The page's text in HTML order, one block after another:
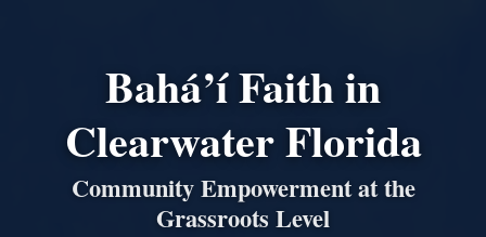
Bahá’í Faith in
Clearwater Florida
Community Empowerment at the
Grassroots Level